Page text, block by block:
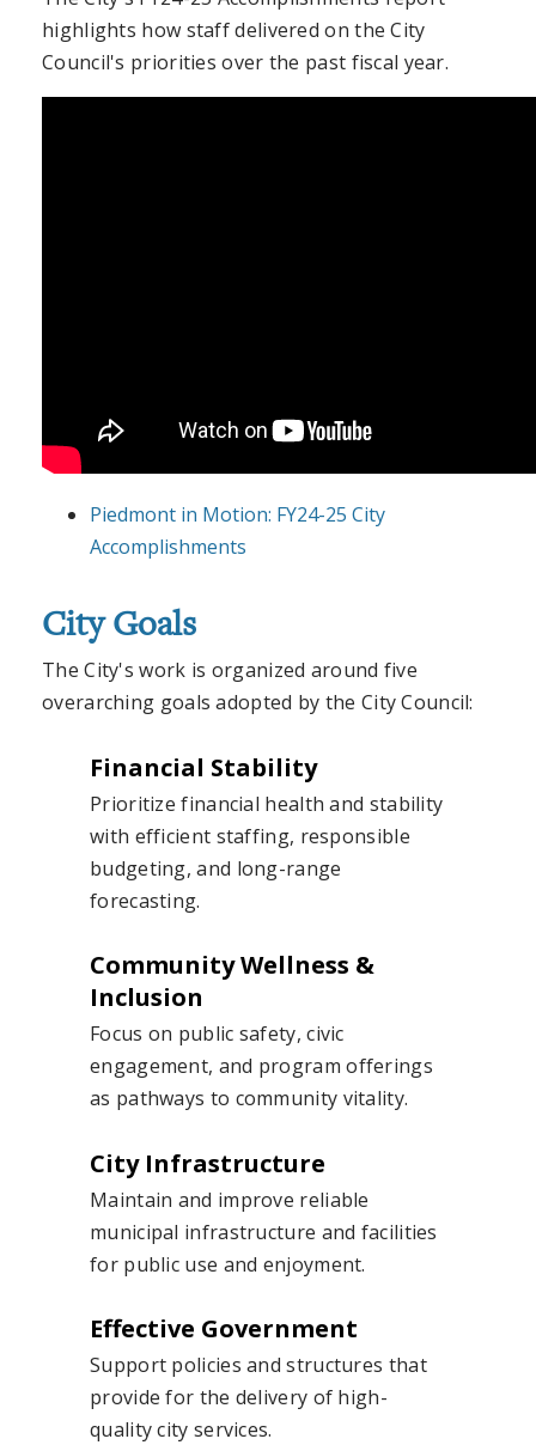
highlights how staff delivered on the City
Council's priorities over the past fiscal year.
Piedmont in Motion: FY24-25 City
Accomplishments
City Goals
The City's work is organized around five
overarching goals adopted by the City Council:
Financial Stability
Prioritize financial health and stability
with efficient staffing, responsible
budgeting, and long-range
forecasting.
Community Wellness &
Inclusion
Focus on public safety, civic
engagement, and program offerings
as pathways to community vitality.
City Infrastructure
Maintain and improve reliable
municipal infrastructure and facilities
for public use and enjoyment.
Effective Government
Support policies and structures that
provide for the delivery of high-
quality city services.